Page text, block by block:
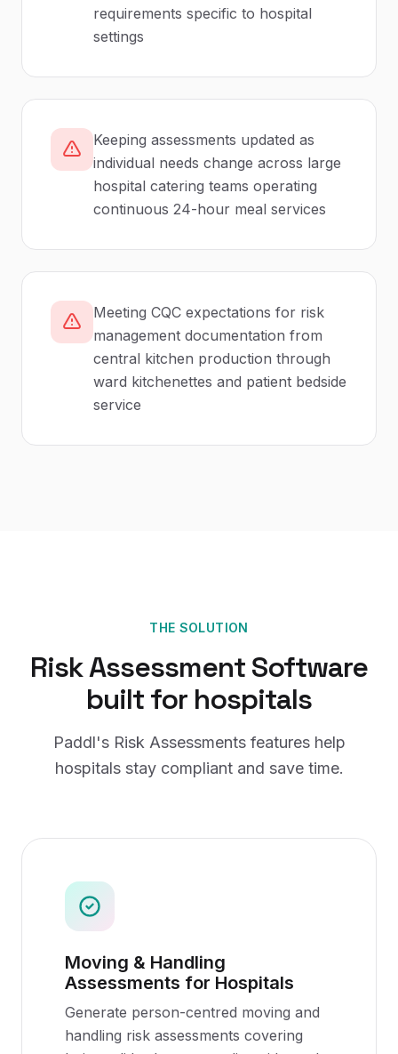
requirements specific to hospital
settings
Keeping assessments updated as
individual needs change across large
hospital catering teams operating
continuous 24-hour meal services
Meeting CQC expectations for risk
management documentation from
central kitchen production through
ward kitchenettes and patient bedside
service
THE SOLUTION
Risk Assessment Software
built for hospitals
Paddl's Risk Assessmentsfeatures help
hospitalsstay compliant and save time.
Moving & Handling
Assessments for Hospitals
Generate person-centred moving and
handling risk assessments covering